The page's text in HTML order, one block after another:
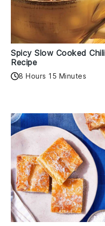
Spicy Slow Cooked Chili
Recipe
8 Hours 15 Minutes